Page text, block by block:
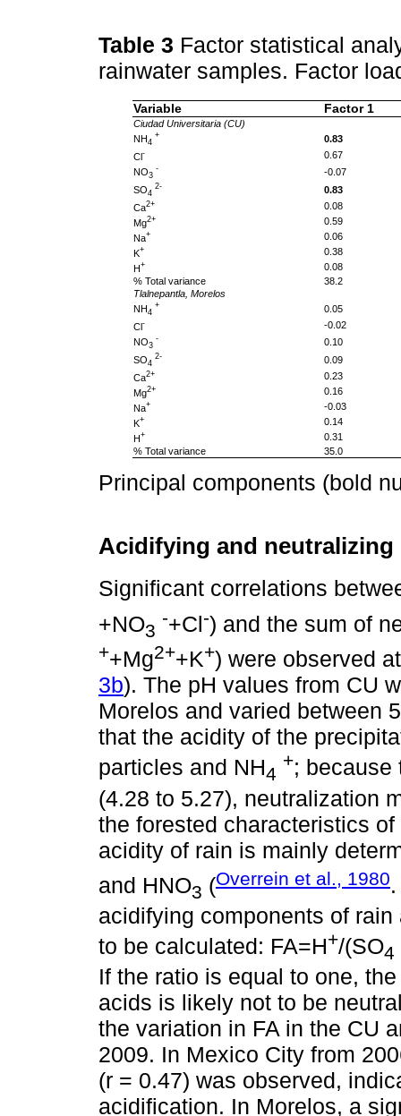
Table 3 Factor statistical
rainwater samples. Factor
Variable Factor 1
Ciudad Universitaria (CU)
NH4
+
0.83
Cl-
0.67
NO3
-
-0.07
SO4
2-
0.83
Ca2+
0.08
Mg2+
0.59
Na+
0.06
K+
0.38
H+
0.08
% Total variance
38.2
Tlalnepantla, Morelos
NH4
+
0.05
Cl-
-0.02
NO3
-
0.10
SO4
2-
0.09
Ca2+
0.23
Mg2+
0.16
Na+
-0.03
K+
0.14
H+
0.31
% Total variance
35.0
Principal components (bold
Acidifying and neutralizing
Significant correlations
+NO3
-+Cl-) and the sum of
++Mg2++K+) were observed
3b). The pH values from CU
Morelos and varied between
that the acidity of the
particles and NH4
+; because
(4.28 to 5.27), neutralization
the forested characteristics
acidity of rain is mainly
and HNO3 (Overrein et al., 1980
acidifying components of
to be calculated: FA=H+/(SO4
If the ratio is equal to one,
acids is likely not to be
the variation in FA in the CU
2009. In Mexico City from
(r = 0.47) was observed,
acidification. In Morelos, a